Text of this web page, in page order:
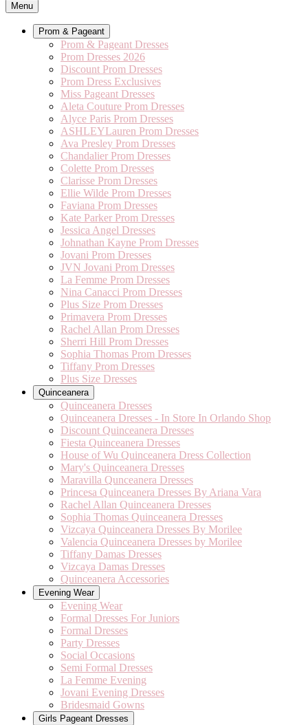
Menu
Prom & Pageant
Prom & Pageant Dresses
Prom Dresses 2026
Discount Prom Dresses
Prom Dress Exclusives
Miss Pageant Dresses
Aleta Couture Prom Dresses
Alyce Paris Prom Dresses
ASHLEYLauren Prom Dresses
Ava Presley Prom Dresses
Chandalier Prom Dresses
Colette Prom Dresses
Clarisse Prom Dresses
Ellie Wilde Prom Dresses
Faviana Prom Dresses
Kate Parker Prom Dresses
Jessica Angel Dresses
Johnathan Kayne Prom Dresses
Jovani Prom Dresses
JVN Jovani Prom Dresses
La Femme Prom Dresses
Nina Canacci Prom Dresses
Plus Size Prom Dresses
Primavera Prom Dresses
Rachel Allan Prom Dresses
Sherri Hill Prom Dresses
Sophia Thomas Prom Dresses
Tiffany Prom Dresses
Plus Size Dresses
Quinceanera
Quinceanera Dresses
Quinceanera Dresses - In Store In Orlando Shop
Discount Quinceanera Dresses
Fiesta Quinceanera Dresses
House of Wu Quinceanera Dress Collection
Mary's Quinceanera Dresses
Maravilla Qunceanera Dresses
Princesa Quinceanera Dresses By Ariana Vara
Rachel Allan Quinceanera Dresses
Sophia Thomas Quinceanera Dresses
Vizcaya Quinceanera Dresses By Morilee
Valencia Quinceanera Dresses by Morilee
Tiffany Damas Dresses
Vizcaya Damas Dresses
Quinceanera Accessories
Evening Wear
Evening Wear
Formal Dresses For Juniors
Formal Dresses
Party Dresses
Social Occasions
Semi Formal Dresses
La Femme Evening
Jovani Evening Dresses
Bridesmaid Gowns
Girls Pageant Dresses